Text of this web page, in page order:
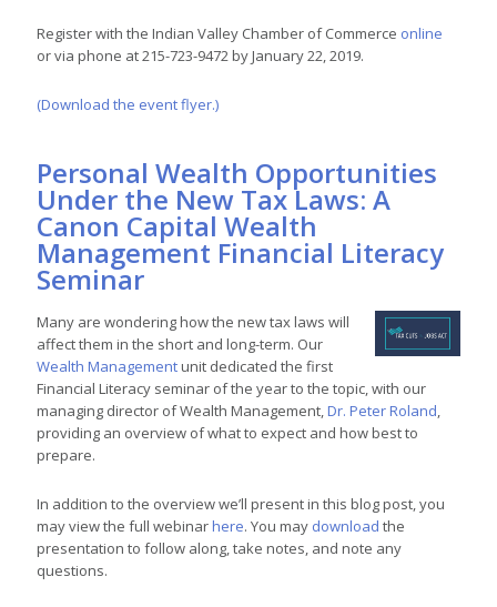
Register with the Indian Valley Chamber of Commerce online
or via phone at 215-723-9472 by January 22, 2019.
(Download the event flyer.)
Personal Wealth Opportunities
Under the New Tax Laws: A
Canon Capital Wealth
Management Financial Literacy
Seminar
Many are wondering how the new tax laws will
affect them in the short and long-term. Our
Wealth Managementunit dedicated the first
Financial Literacy seminar of the year to the topic, with our
managing director of Wealth Management,Dr. Peter Roland,
providing an overview of what to expect and how best to
prepare.
In addition to the overview we’ll present in this blog post, you
may view the full webinarhere. You may download the
presentation to follow along, take notes, and note any
questions.